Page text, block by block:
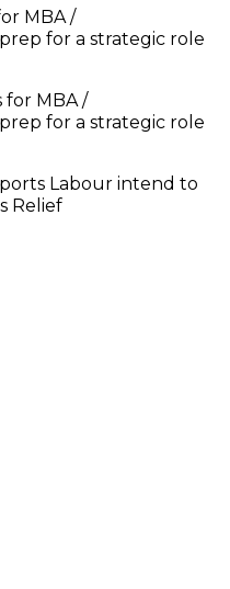
MBA /
for a strategic role
for MBA /
for a strategic role
Labour intend to
Relief